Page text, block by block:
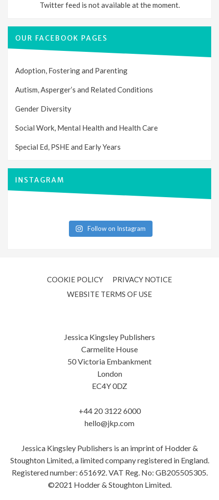
Twitter feed is not available at the moment.
OUR FACEBOOK PAGES
Adoption, Fostering and Parenting
Autism, Asperger’s and Related Conditions
Gender Diversity
Social Work, Mental Health and Health Care
Special Ed, PSHE and Early Years
INSTAGRAM
Follow on Instagram
COOKIE POLICY
PRIVACY NOTICE
WEBSITE TERMS OF USE
Jessica Kingsley Publishers
Carmelite House
50 Victoria Embankment
London
EC4Y 0DZ
+44 20 3122 6000
hello@jkp.com
Jessica Kingsley Publishers is an imprint of Hodder &
Stoughton Limited, a limited company registered in England.
Registered number: 651692. VAT Reg. No: GB205505305.
©2021 Hodder & Stoughton Limited.